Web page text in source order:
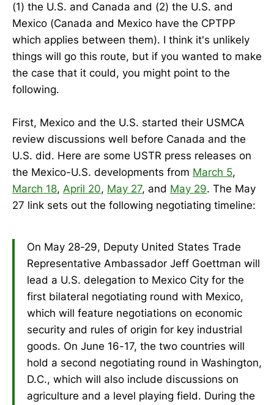
(1) the U.S. and Canada and (2) the U.S. and
Mexico (Canada and Mexico have the CPTPP
which applies between them). I think it's unlikely
things will go this route, but if you wanted to make
the case that it could, you might point to the
following.
First, Mexico and the U.S. started their USMCA
review discussions well before Canada and the
U.S. did. Here are some USTR press releases on
the Mexico-U.S. developments from March 5,
March 18, April 20, May 27, and May 29. The May
27 link sets out the following negotiating timeline:
On May 28-29, Deputy United States Trade
Representative Ambassador Jeff Goettman will
lead a U.S. delegation to Mexico City for the
first bilateral negotiating round with Mexico,
which will feature negotiations on economic
security and rules of origin for key industrial
goods. On June 16-17, the two countries will
hold a second negotiating round in Washington,
D.C., which will also include discussions on
agriculture and a level playing field. During the